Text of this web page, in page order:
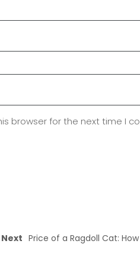
browser for the next time I
Next Price of a Ragdoll Cat: